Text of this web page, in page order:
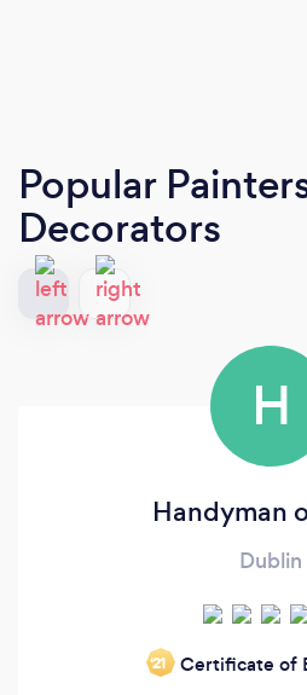
Popular
Decorators
H
Handyman
Dublin
‘21 Certificate of